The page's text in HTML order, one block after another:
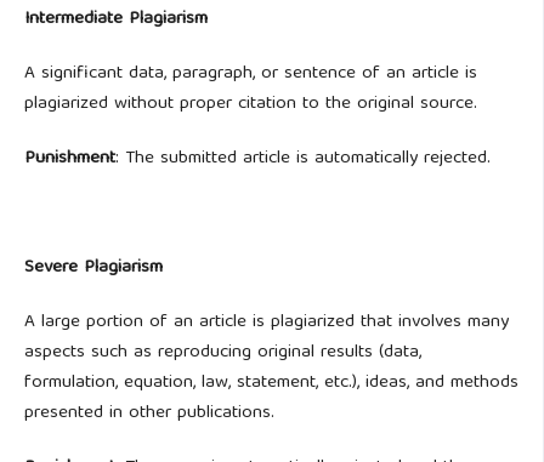
Intermediate Plagiarism
A significant data, paragraph, or sentence of an article is
plagiarized without proper citation to the original source.
Punishment: The submitted article is automatically rejected.
Severe Plagiarism
A large portion of an article is plagiarized that involves many
aspects such as reproducing original results (data,
formulation, equation, law, statement, etc.), ideas, and methods
presented in other publications.